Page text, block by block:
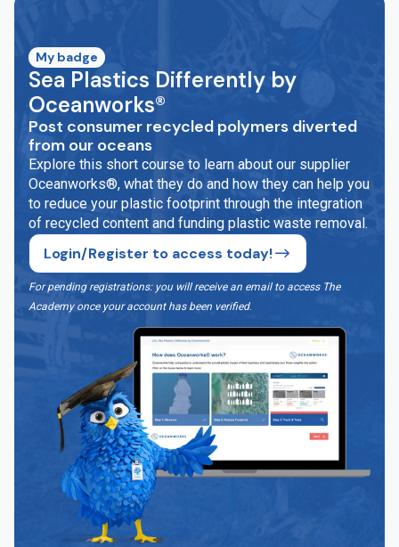
My badge
Sea Plastics Differently by
Oceanworks®
Post consumer recycled polymers diverted
from our oceans
Explore this short course to learn about our supplier
Oceanworks®, what they do and how they can help you
to reduce your plastic footprint through the integration
of recycled content and funding plastic waste removal.
Login/Register to access today!
For pending registrations: you will receive an email to access The
Academy once your account has been verified.